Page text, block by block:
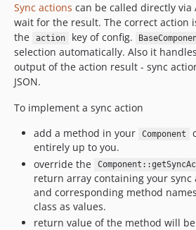
Sync actions can be called directly via
wait for the result. The correct action
the
action key of config.
selection automatically. Also it
output of the action result - sync
JSON.
To implement a sync action
add a method in your
Component
entirely up to you.
override the
return array containing your sync
and corresponding method
class as values.
return value of the method will